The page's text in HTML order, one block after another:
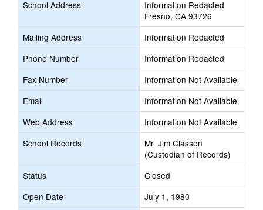
School Address
Information Redacted
Fresno, CA 93726
Mailing Address
Information Redacted
Phone Number
Information Redacted
Fax Number
Information Not Available
Email
Information Not Available
Web Address
Information Not Available
School Records
Mr. Jim Classen
(Custodian of Records)
Status
Closed
Open Date
July 1, 1980